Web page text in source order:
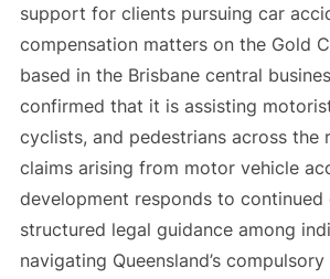
support for clients pursuing car
compensation matters on the Gold
based in the Brisbane central
confirmed that it is assisting
cyclists, and pedestrians across the
claims arising from motor vehicle
development responds to continued
structured legal guidance among
navigating Queensland’s